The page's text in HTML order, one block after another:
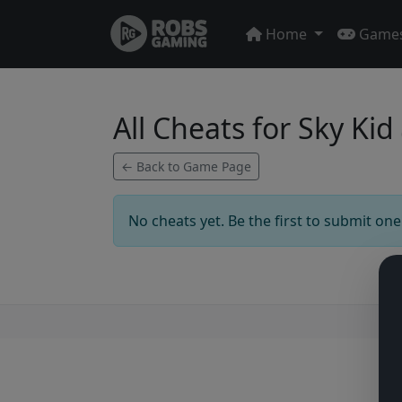
Home
All Cheats for Sky Kid
← Back to Game Page
No cheats yet. Be the first to submit